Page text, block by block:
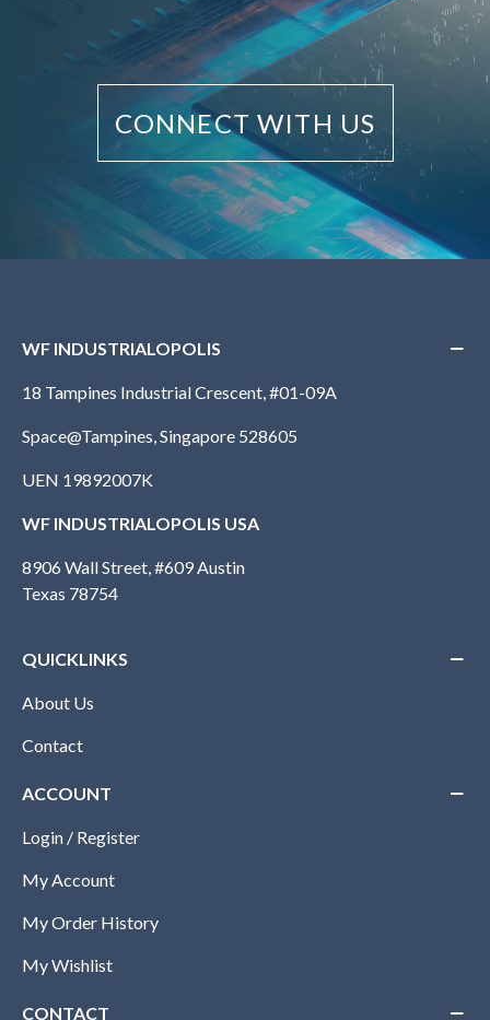
CONNECT WITH US
WF INDUSTRIALOPOLIS
18 Tampines Industrial Crescent, #01-09A
Space@Tampines, Singapore 528605
UEN 19892007K
WF INDUSTRIALOPOLIS USA
8906 Wall Street, #609 Austin
Texas 78754
QUICKLINKS
About Us
Contact
ACCOUNT
Login / Register
My Account
My Order History
My Wishlist
CONTACT